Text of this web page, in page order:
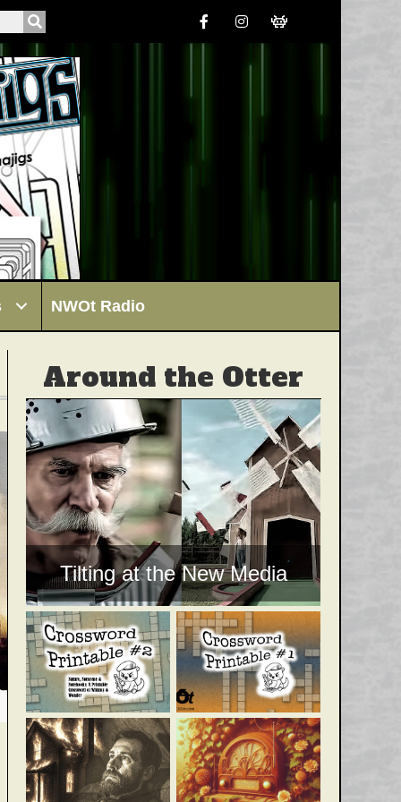
NWOt Radio
Around the Otter
Tilting at the New Media